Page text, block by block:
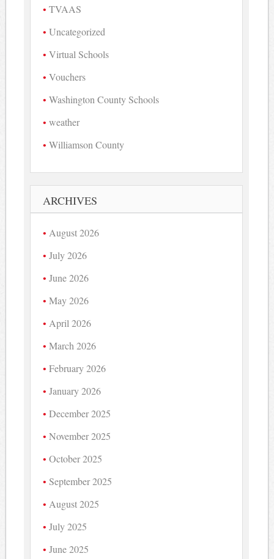
TVAAS
Uncategorized
Virtual Schools
Vouchers
Washington County Schools
weather
Williamson County
ARCHIVES
August 2026
July 2026
June 2026
May 2026
April 2026
March 2026
February 2026
January 2026
December 2025
November 2025
October 2025
September 2025
August 2025
July 2025
June 2025